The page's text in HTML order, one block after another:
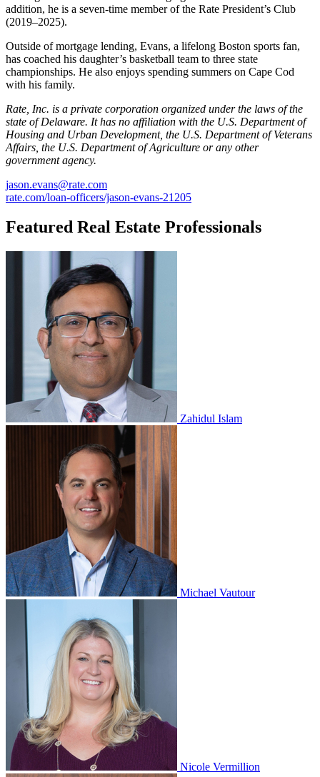
addition, he is a seven-time member of the Rate President’s Club
(2019–2025).
Outside of mortgage lending, Evans, a lifelong Boston sports fan,
has coached his daughter’s basketball team to three state
championships. He also enjoys spending summers on Cape Cod
with his family.
Rate, Inc. is a private corporation organized under the laws of the
state of Delaware. It has no affiliation with the U.S. Department of
Housing and Urban Development, the U.S. Department of Veterans
Affairs, the U.S. Department of Agriculture or any other
government agency.
jason.evans@rate.com
rate.com/loan-officers/jason-evans-21205
Featured Real Estate Professionals
Zahidul Islam
Michael Vautour
Nicole Vermillion